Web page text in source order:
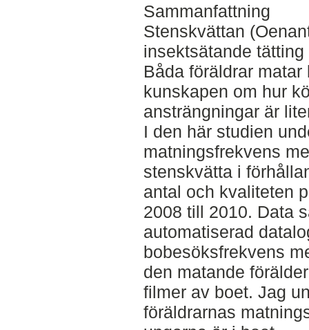
Sammanfattning
Stenskvättan
insektsätande
Båda föräldrar
kunskapen om hur
ansträngningar är
I den här studien
matningsfrekvens
stenskvätta i
antal och kvaliteten
2008 till 2010. Data
automatiserad
bobesöksfrekvens
den matande
filmer av boet. Jag
föräldrarnas